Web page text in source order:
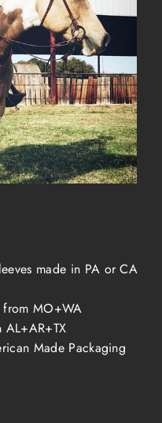
made in PA or CA
from MO+WA
AL+AR+TX
Made Packaging